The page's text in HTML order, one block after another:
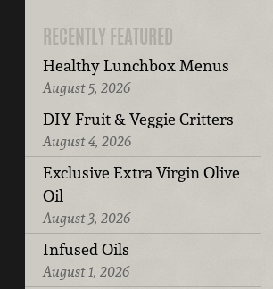
RECENTLY FEATURED
Healthy Lunchbox Menus
August 5, 2026
DIY Fruit & Veggie Critters
August 4, 2026
Exclusive Extra Virgin Olive
Oil
August 3, 2026
Infused Oils
August 1, 2026